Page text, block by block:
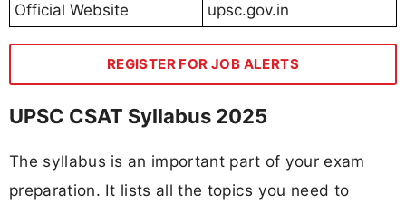
Official Website
upsc.gov.in
REGISTER FOR JOB ALERTS
UPSC CSAT Syllabus 2025
The syllabus is an important part of your exam
preparation. It lists all the topics you need to